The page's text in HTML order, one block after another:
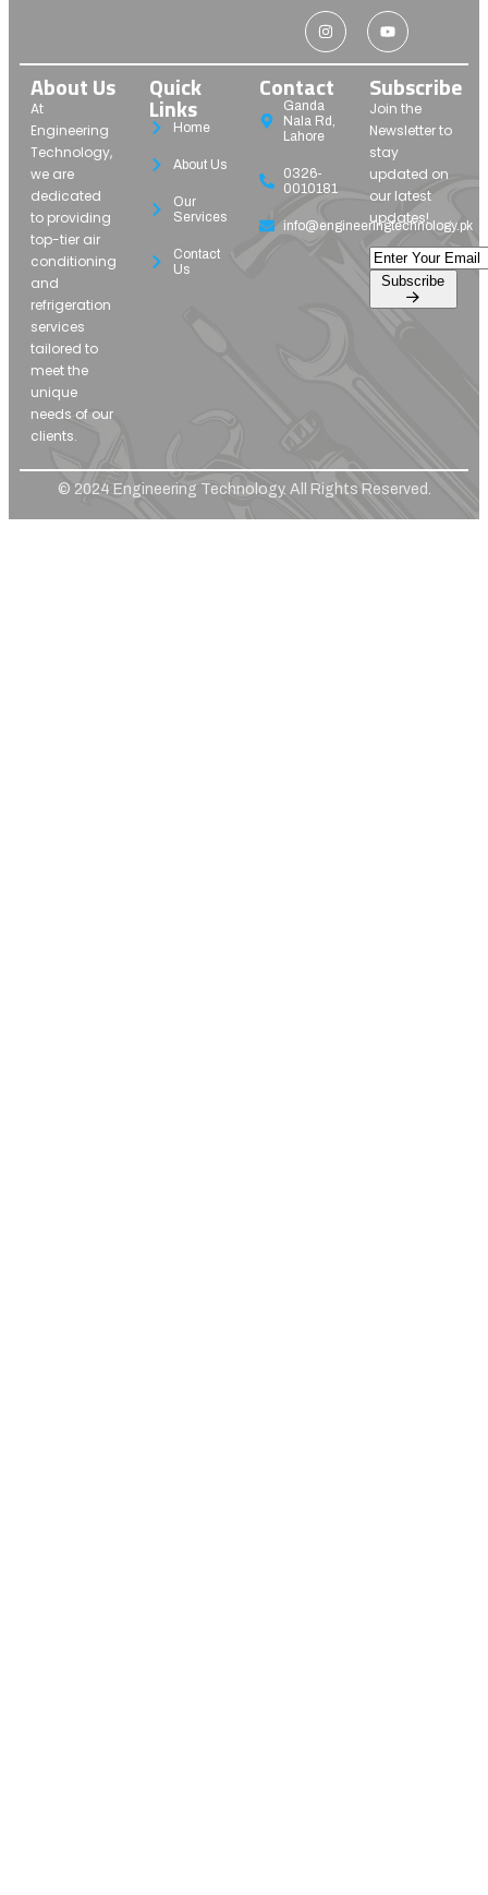
About Us
At
Engineering
Technology,
we are
dedicated
to providing
top-tier air
conditioning
and
refrigeration
services
tailored to
meet the
unique
needs of our
clients.
Quick
Links
Home
About Us
Our
Services
Contact
Us
Contact
Ganda
Nala Rd,
Lahore
0326-
0010181
info@engineeringtechnology.pk
Subscribe
Join the
Newsletter to
stay
updated on
our latest
updates!
© 2024 Engineering Technology. All Rights Reserved.